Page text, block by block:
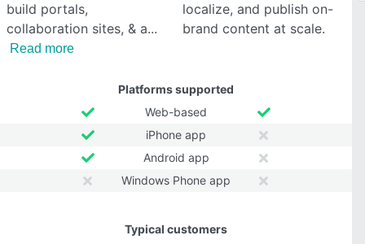
build portals,
collaboration sites, & a
Read more
localize, and publish on-
brand content at scale.
Platforms supported
Web-based
iPhone app
Android app
Windows Phone app
Typical customers